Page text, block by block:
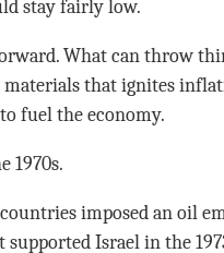
stay fairly low.
What can throw
that ignites
fuel the economy.
1970s.
imposed an oil
Israel in the